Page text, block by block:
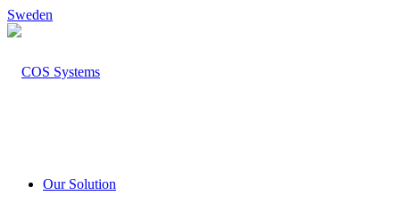
Sweden
Our Solution